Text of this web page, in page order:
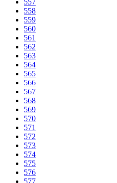
557
558
559
560
561
562
563
564
565
566
567
568
569
570
571
572
573
574
575
576